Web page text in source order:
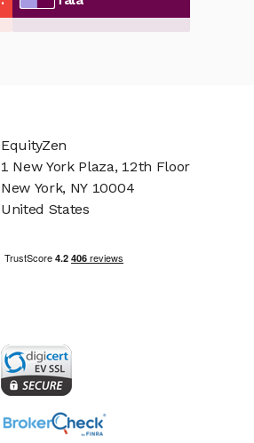
EquityZen
1 New York Plaza, 12th Floor
New York, NY 10004
United States